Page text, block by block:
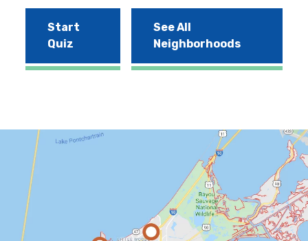
Start
Quiz
See All
Neighborhoods